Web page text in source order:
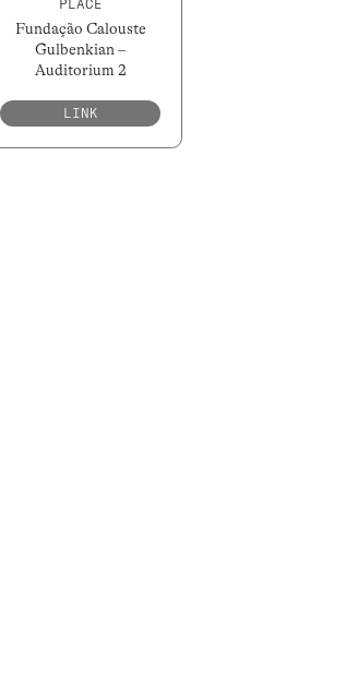
PLACE
Fundação Calouste
Gulbenkian –
Auditorium 2
LINK